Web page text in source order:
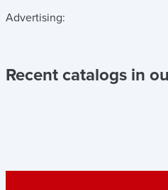
Advertising:
Recent catalogs in